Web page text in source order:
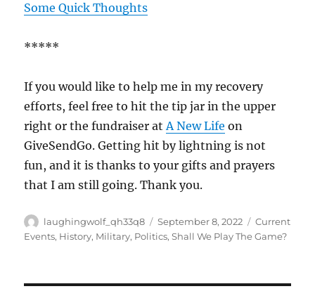
Some Quick Thoughts
*****
If you would like to help me in my recovery
efforts, feel free to hit the tip jar in the upper
right or the fundraiser atA New Life on
GiveSendGo. Getting hit by lightning is not
fun, and it is thanks to your gifts and prayers
that I am still going. Thank you.
Author
laughingwolf_qh33q8
Posted
on
September 8, 2022 Categories
Current
Events, History, Military, Politics,Shall We Play The Game?